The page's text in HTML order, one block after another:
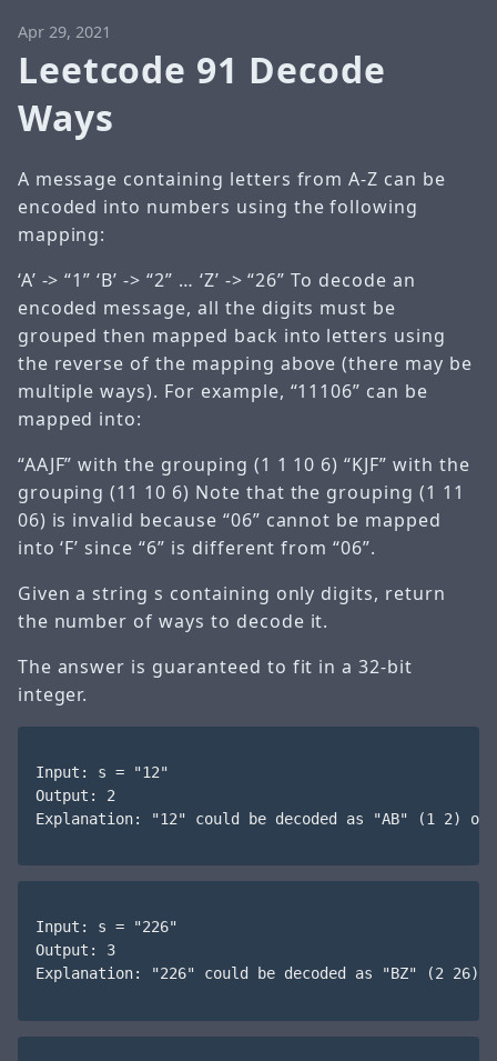
Apr 29, 2021
Leetcode 91 Decode
Ways
A message containing letters from A-Z can be
encoded into numbers using the following
mapping:
‘A’ -> “1” ‘B’ -> “2” … ‘Z’ -> “26” To decode an
encoded message, all the digits must be
grouped then mapped back into letters using
the reverse of the mapping above (there may be
multiple ways). For example, “11106” can be
mapped into:
“AAJF” with the grouping (1 1 10 6) “KJF” with the
grouping (11 10 6) Note that the grouping (1 11
06) is invalid because “06” cannot be mapped
into ‘F’ since “6” is different from “06”.
Given a string s containing only digits, return
the number of ways to decode it.
The answer is guaranteed to fit in a 32-bit
integer.
Input: s = "12"
Output: 2
Explanation: "12" could be decoded as "AB" (1 2)
Input: s = "226"
Output: 3
Explanation: "226" could be decoded as "BZ" (2